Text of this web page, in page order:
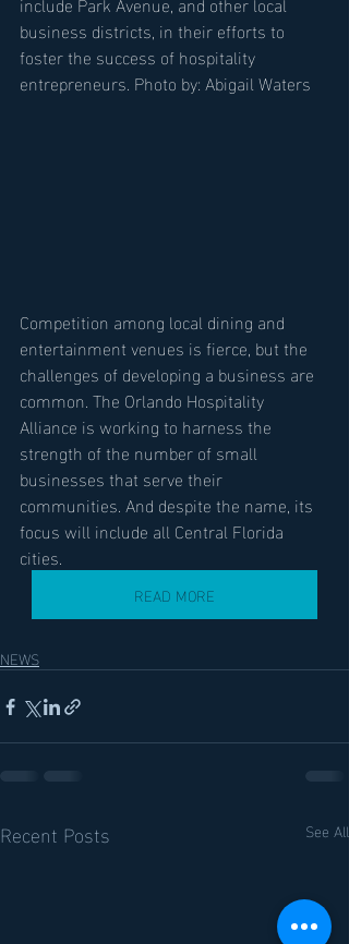
business districts, in their efforts to
foster the success of hospitality
entrepreneurs. Photo by: Abigail Waters
Competition among local dining and
entertainment venues is fierce, but the
challenges of developing a business are
common. The Orlando Hospitality
Alliance is working to harness the
strength of the number of small
businesses that serve their
communities. And despite the name, its
focus will include all Central Florida
cities.
READ MORE
NEWS
Recent Posts See All